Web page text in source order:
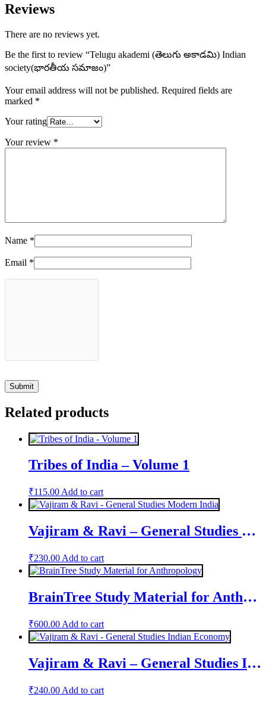
Reviews
There are no reviews yet.
Be the first to review “Telugu akademi (తెలుగు అకాడమి) Indian
society(భారతీయ సమాజం)”
Your email address will not be published. Required fields are
marked *
Your rating
Your review *
Name *
Email *
Related products
Tribes of India – Volume 1
₹115.00 Add to cart
Vajiram & Ravi – General Studies Modern India
₹230.00 Add to cart
BrainTree Study Material for Anthropology
₹600.00 Add to cart
Vajiram & Ravi – General Studies Indian Economy
₹240.00 Add to cart